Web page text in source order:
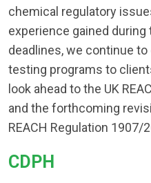
chemical regulatory
experience gained during
deadlines, we continue
testing programs to
look ahead to the UK
and the forthcoming
REACH Regulation 1907/
CDPH​